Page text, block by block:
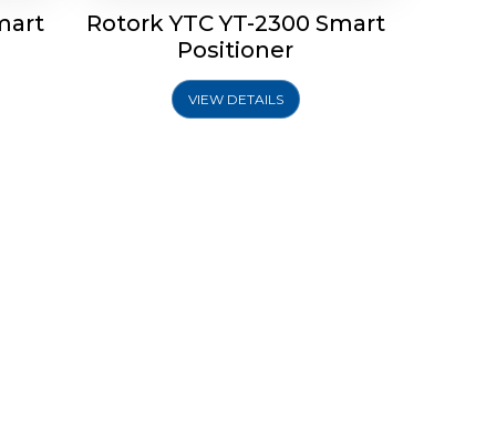
Rotork YTC YT-2300 Smart
Positioner
VIEW DETAILS